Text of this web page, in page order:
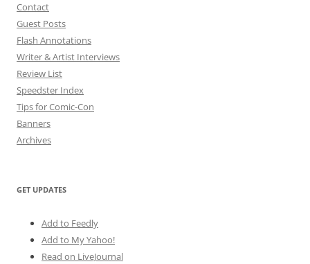
Contact
Guest Posts
Flash Annotations
Writer & Artist Interviews
Review List
Speedster Index
Tips for Comic-Con
Banners
Archives
GET UPDATES
Add to Feedly
Add to My Yahoo!
Read on LiveJournal